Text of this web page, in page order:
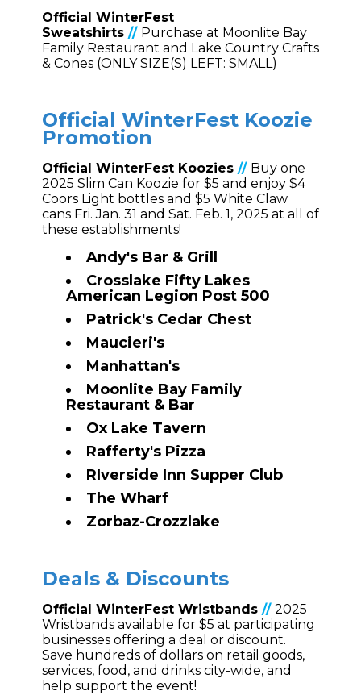
Official WinterFest
Sweatshirts // Purchase at Moonlite Bay
Family Restaurant and Lake Country Crafts
& Cones (ONLY SIZE(S) LEFT: SMALL)
Official WinterFest Koozie
Promotion
Official WinterFest Koozies // Buy one
2025 Slim Can Koozie for $5 and enjoy $4
Coors Light bottles and $5 White Claw
cans Fri. Jan. 31 and Sat. Feb. 1, 2025 at all of
these establishments!
Andy's Bar & Grill
Crosslake Fifty Lakes
American Legion Post 500
Patrick's Cedar Chest
Maucieri's
Manhattan's
Moonlite Bay Family
Restaurant & Bar
Ox Lake Tavern
Rafferty's Pizza
RIverside Inn Supper Club
The Wharf
Zorbaz-Crozzlake
Deals & Discounts
Official WinterFest Wristbands // 2025
Wristbands available for $5 at participating
businesses offering a deal or discount.
Save hundreds of dollars on retail goods,
services, food, and drinks city-wide, and
help support the event!